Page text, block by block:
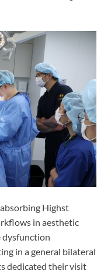
Highst
in aesthetic
dysfunction
in a general bilateral
dedicated their visit